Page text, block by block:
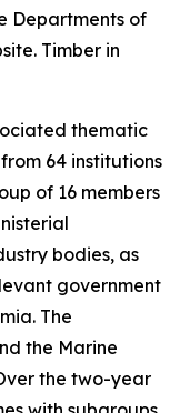
Departments of
Timber in
thematic
64 institutions
of 16 members
bodies, as
government
The
the Marine
the two-year